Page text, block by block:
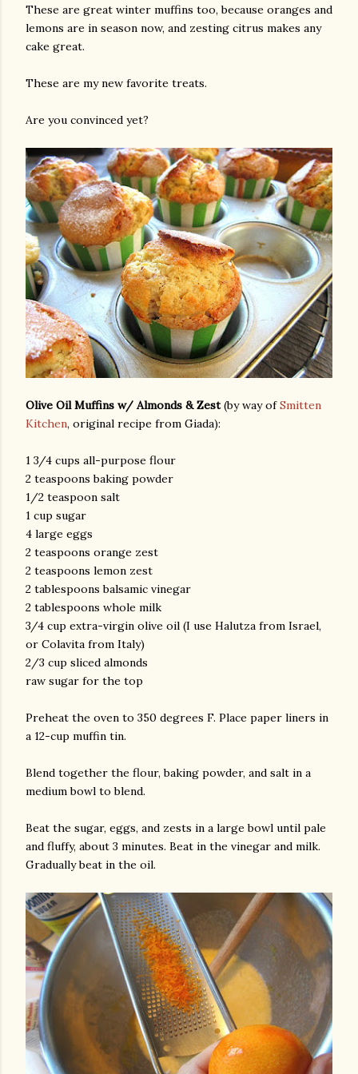
These are great winter muffins too, because oranges and
lemons are in season now, and zesting citrus makes any
cake great.
These are my new favorite treats.
Are you convinced yet?
Olive Oil Muffins w/ Almonds & Zest(by way ofSmitten
Kitchen, original recipe from Giada):
1 3/4 cups all-purpose flour
2 teaspoons baking powder
1/2 teaspoon salt
1 cup sugar
4 large eggs
2 teaspoons orange zest
2 teaspoons lemon zest
2 tablespoons balsamic vinegar
2 tablespoons whole milk
3/4 cup extra-virgin olive oil (I use Halutza from Israel,
or Colavita from Italy)
2/3 cup sliced almonds
raw sugar for the top
Preheat the oven to 350 degrees F. Place paper liners in
a 12-cup muffin tin.
Blend together the flour, baking powder, and salt in a
medium bowl to blend.
Beat the sugar, eggs, and zests in a large bowl until pale
and fluffy, about 3 minutes. Beat in the vinegar and milk.
Gradually beat in the oil.
photos and videos